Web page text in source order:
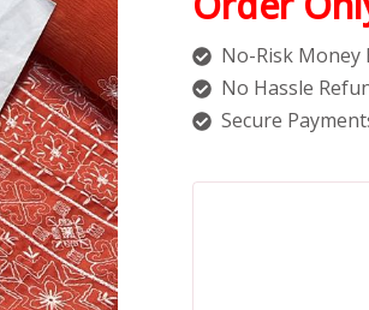
No-Risk Money
No Hassle
Secure